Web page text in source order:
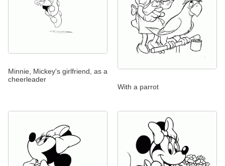
Minnie, Mickey's girlfriend, as a
cheerleader
With a parrot